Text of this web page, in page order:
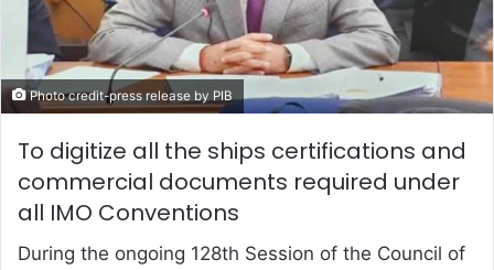
Photo credit-press release by PIB
To digitize all the ships certifications and
commercial documents required under
all IMO Conventions
During the ongoing 128th Session of the Council of